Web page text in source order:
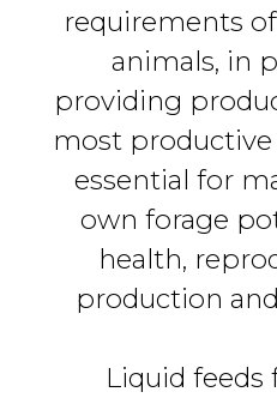
requirements
animals, in
providing
most
essential for
own forage
health,
production
Liquid feeds